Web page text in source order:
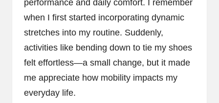
performance and daily comfort. I remember
when I first started incorporating dynamic
stretches into my routine. Suddenly,
activities like bending down to tie my shoes
felt effortless—a small change, but it made
me appreciate how mobility impacts my
everyday life.